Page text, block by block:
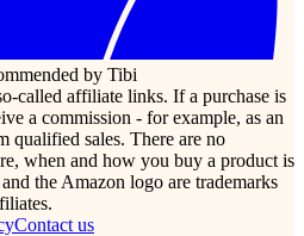
by Tibi
called affiliate links. If a purchase is
a commission - for example, as an
qualified sales. There are no
when and how you buy a product is
the Amazon logo are trademarks
Contact us